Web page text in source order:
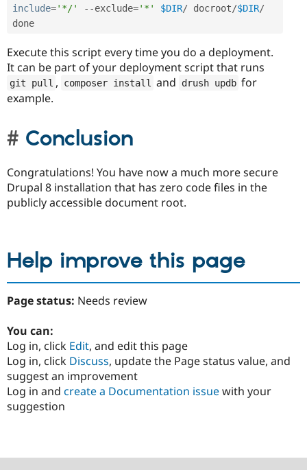
include='*/' --exclude='*' $DIR/ docroot/$DIR/
Execute this script every time you do a deployment.
It can be part of your deployment script that runs
git pull , composer install and drush updb for
example.
Conclusion
Congratulations! You have now a much more secure
Drupal 8 installation that has zero code files in the
publicly accessible document root.
Help improve this page
Page status: Needs review
You can:
Log in, click Edit, and edit this page
Log in, click Discuss, update the Page status value, and
suggest an improvement
Log in and create a Documentation issuewith your
suggestion